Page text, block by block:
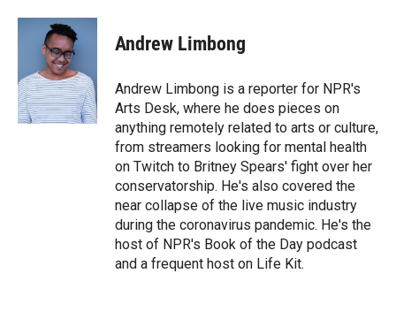
i
r
n
k
e
d
I
n
a
Andrew Limbong
Andrew Limbong is a reporter for NPR's
Arts Desk, where he does pieces on
anything remotely related to arts or culture,
from streamers looking for mental health
on Twitch to Britney Spears' fight over her
conservatorship. He's also covered the
near collapse of the live music industry
during the coronavirus pandemic. He's the
host of NPR's Book of the Day podcast
and a frequent host on Life Kit.